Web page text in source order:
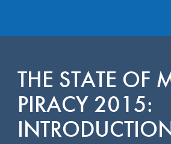
main
contentTHE STATE OF
PIRACY 2015: